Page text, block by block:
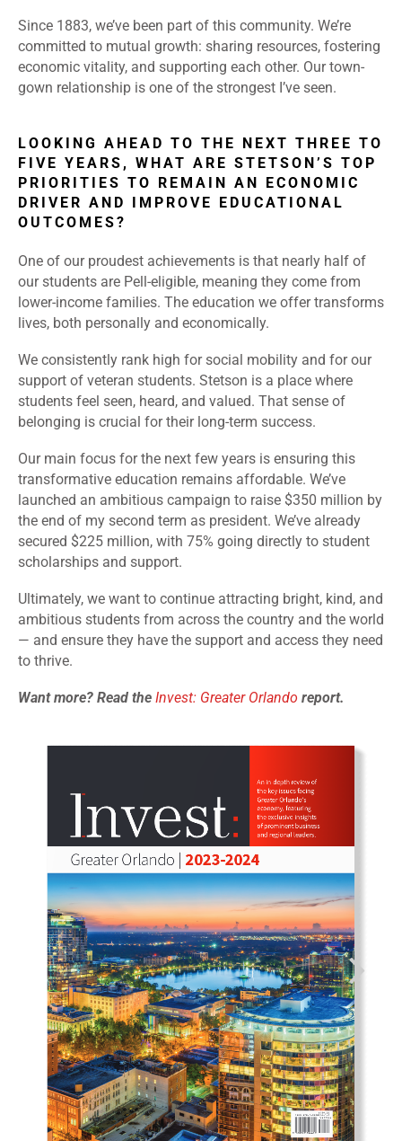
Since 1883, we’ve been part of this community. We’re
committed to mutual growth: sharing resources, fostering
economic vitality, and supporting each other. Our town-
gown relationship is one of the strongest I’ve seen.
LOOKING AHEAD TO THE NEXT THREE TO
FIVE YEARS, WHAT ARE STETSON’S TOP
PRIORITIES TO REMAIN AN ECONOMIC
DRIVER AND IMPROVE EDUCATIONAL
OUTCOMES?
One of our proudest achievements is that nearly half of
our students are Pell-eligible, meaning they come from
lower-income families. The education we offer transforms
lives, both personally and economically.
We consistently rank high for social mobility and for our
support of veteran students. Stetson is a place where
students feel seen, heard, and valued. That sense of
belonging is crucial for their long-term success.
Our main focus for the next few years is ensuring this
transformative education remains affordable. We’ve
launched an ambitious campaign to raise $350 million by
the end of my second term as president. We’ve already
secured $225 million, with 75% going directly to student
scholarships and support.
Ultimately, we want to continue attracting bright, kind, and
ambitious students from across the country and the world
— and ensure they have the support and access they need
to thrive.
Want more? Read the Invest: Greater Orlando report.